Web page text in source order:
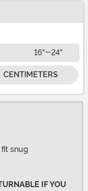
16"-24"
CENTIMETERS
snug
IF YOU